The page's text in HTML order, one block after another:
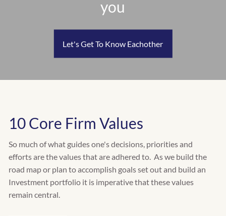
WHO WE SERVE
CLIENT CENTER
CLIENT INVESTMENT PORTAL
CLIENT PLANNING PORTAL
FACT FINDER QUESTIONNAIRE
you
Let's Get To Know Eachother
10 Core Firm Values
So much of what guides one's decisions, priorities and
efforts are the values that are adhered to. As we build the
road map or plan to accomplish goals set out and build an
Investment portfolio it is imperative that these values
remain central.